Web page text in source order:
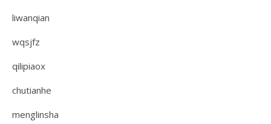
liwanqian
wqsjfz
qilipiaox
chutianhe
menglinsha